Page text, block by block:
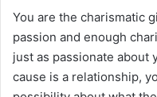
You are the charismatic
passion and enough
just as passionate about
cause is a relationship,